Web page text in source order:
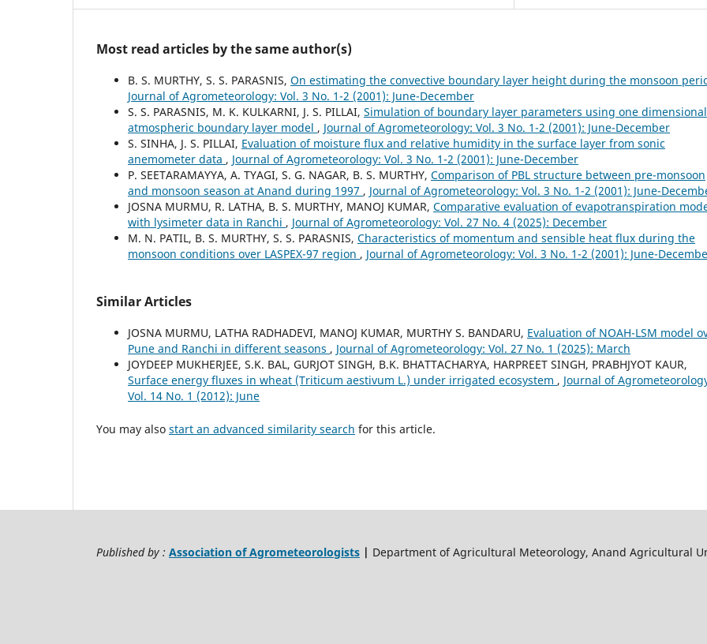
Most read articles by the same author(s)
B. S. MURTHY, S. S. PARASNIS, On estimating the convective boundary layer height during the monsoon
Journal of Agrometeorology: Vol. 3 No. 1-2 (2001): June-December
S. S. PARASNIS, M. K. KULKARNI, J. S. PILLAI, Simulation of boundary layer parameters using one dimensional
atmospheric boundary layer model , Journal of Agrometeorology: Vol. 3 No. 1-2 (2001): June-December
S. SINHA, J. S. PILLAI, Evaluation of moisture flux and relative humidity in the surface layer from sonic
anemometer data , Journal of Agrometeorology: Vol. 3 No. 1-2 (2001): June-December
P. SEETARAMAYYA, A. TYAGI, S. G. NAGAR, B. S. MURTHY, Comparison of PBL structure between pre-monsoon
and monsoon season at Anand during 1997 , Journal of Agrometeorology: Vol. 3 No. 1-2 (2001): June-
JOSNA MURMU, R. LATHA, B. S. MURTHY, MANOJ KUMAR, Comparative evaluation of evapotranspiration
with lysimeter data in Ranchi , Journal of Agrometeorology: Vol. 27 No. 4 (2025): December
M. N. PATIL, B. S. MURTHY, S. S. PARASNIS, Characteristics of momentum and sensible heat flux during the
monsoon conditions over LASPEX-97 region , Journal of Agrometeorology: Vol. 3 No. 1-2 (2001): June-
Similar Articles
JOSNA MURMU, LATHA RADHADEVI, MANOJ KUMAR, MURTHY S. BANDARU, Evaluation of NOAH-LSM model
Pune and Ranchi in different seasons , Journal of Agrometeorology: Vol. 27 No. 1 (2025): March
JOYDEEP MUKHERJEE, S.K. BAL, GURJOT SINGH, B.K. BHATTACHARYA, HARPREET SINGH, PRABHJYOT KAUR,
Surface energy fluxes in wheat (Triticum aestivum L.) under irrigated ecosystem , Journal of
Vol. 14 No. 1 (2012): June
You may also start an advanced similarity search for this article.
Published by : Association of Agrometeorologists | Department of Agricultural Meteorology, Anand Agricultural